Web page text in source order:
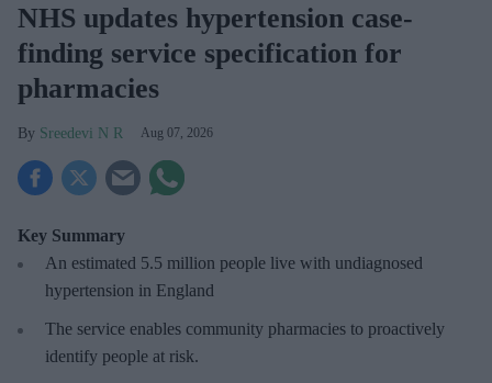
NHS updates hypertension case-
finding service specification for
pharmacies
Sreedevi N R Aug 07, 2026
Key Summary
An estimated 5.5 million people live with undiagnosed
hypertension in England
The service enables community pharmacies to proactively
identify people at risk.